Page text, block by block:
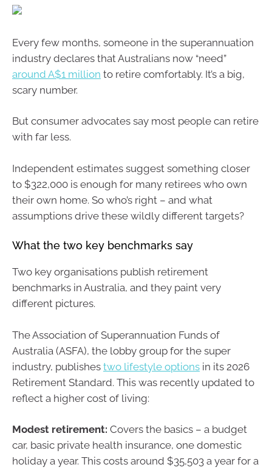
Every few months, someone in the superannuation
industry declares that Australians now “need”
around A$1 million to retire comfortably. It’s a big,
scary number.
But consumer advocates say most people can retire
with far less.
Independent estimates suggest something closer
to $322,000 is enough for many retirees who own
their own home. So who’s right – and what
assumptions drive these wildly different targets?
What the two key benchmarks say
Two key organisations publish retirement
benchmarks in Australia, and they paint very
different pictures.
The Association of Superannuation Funds of
Australia (ASFA), the lobby group for the super
industry, publishes two lifestyle options in its 2026
Retirement Standard. This was recently updated to
reflect a higher cost of living:
Modest retirement: Covers the basics – a budget
car, basic private health insurance, one domestic
holiday a year. This costs around $35,503 a year for a